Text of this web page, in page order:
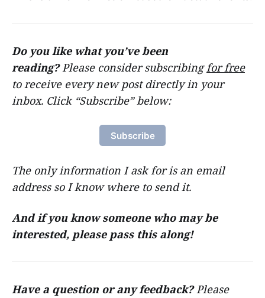
Do you like what you’ve been
reading?Please consider subscribingfor free
to receive every new post directly in your
inbox. Click “Subscribe” below:
Subscribe
The only information I ask for is an email
address so I know where to send it.
And if you know someone who may be
interested, please pass this along!
Have a question or any feedback?Please